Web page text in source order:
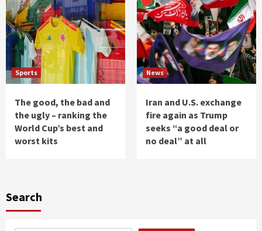
Sports
The good, the bad and
the ugly – ranking the
World Cup’s best and
worst kits
News
Iran and U.S. exchange
fire again as Trump
seeks “a good deal or
no deal” at all
Search